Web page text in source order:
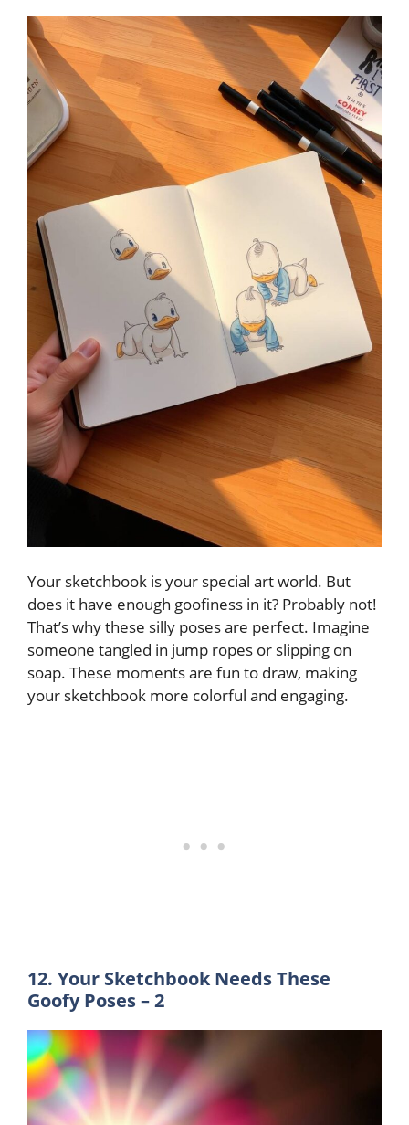
Your sketchbook is your special art world. But
does it have enough goofiness in it? Probably not!
That’s why these silly poses are perfect. Imagine
someone tangled in jump ropes or slipping on
soap. These moments are fun to draw, making
your sketchbook more colorful and engaging.
12. Your Sketchbook Needs These
Goofy Poses – 2